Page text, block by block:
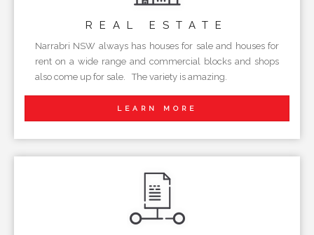
REAL ESTATE
Narrabri NSW always has houses for sale and houses for
rent on a wide range and commercial blocks and shops
also come up for sale. The variety is amazing.
LEARN MORE